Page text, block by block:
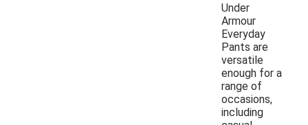
Under
Armour
Everyday
Pants are
versatile
enough for a
range of
occasions,
including